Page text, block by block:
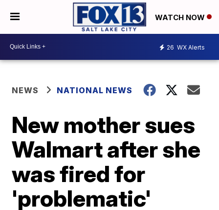
WATCH NOW
26 WX Alerts
NEWS NATIONAL NEWS
New mother sues
Walmart after she
was fired for
'problematic'